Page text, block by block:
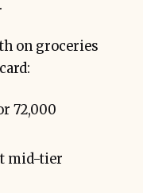
on groceries
72,000
mid-tier